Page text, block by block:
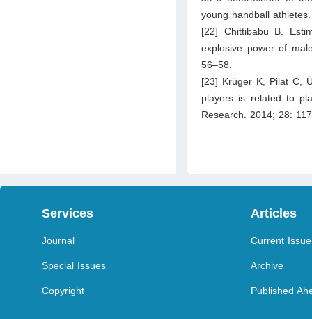
young handball
[22] Chittibabu B.
explosive power of
56–58.
[23] Krüger K, Pilat C,
players is related to
Research. 2014; 28:
Services
Journal
Special Issues
Copyright
Articles
Current Issue
Archive
Published